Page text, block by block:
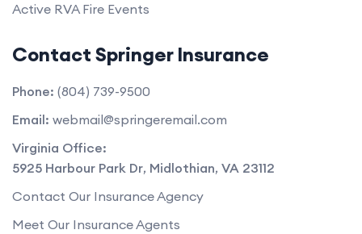
Active RVA Fire Events
Contact Springer Insurance
Phone: (804) 739-9500
Email: webmail@springeremail.com
Virginia Office:
5925 Harbour Park Dr, Midlothian, VA 23112
Contact Our Insurance Agency
Meet Our Insurance Agents